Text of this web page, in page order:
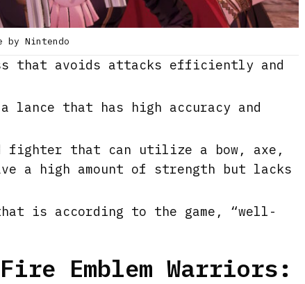
by Nintendo
that avoids attacks efficiently and
that has high accuracy and
fighter that can utilize a bow, axe,
a high amount of strength but lacks
is according to the game, “well-
Emblem Warriors: